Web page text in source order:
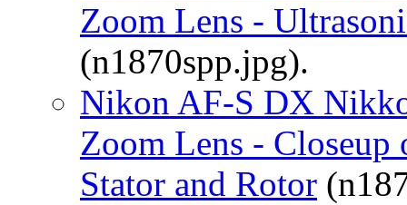
Zoom Lens -
(n1870spp.jpg).
Nikon AF-S DX
Zoom Lens -
Stator and Rotor